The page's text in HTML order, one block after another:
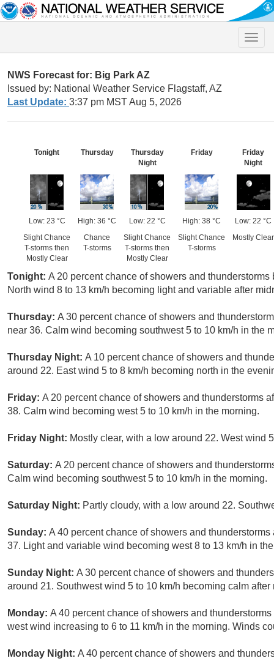
Toggle
NWS Forecast for: Big Park AZ
Issued by: National Weather Service Flagstaff, AZ
Last Update: 3:37 pm MST Aug 5, 2026
Tonight
Low: 23 °C
Slight Chance
T-storms then
Mostly Clear
Thursday
High: 36 °C
Chance
T-storms
Thursday
Night
Low: 22 °C
Slight Chance
T-storms then
Mostly Clear
Friday
High: 38 °C
Slight Chance
T-storms
Friday
Night
Low: 22 °C
Mostly Clear
Tonight: A 20 percent chance of showers and
North wind 8 to 13 km/h becoming light and variable after
Thursday: A 30 percent chance of showers and
near 36. Calm wind becoming southwest 5 to 10 km/h in the
Thursday Night: A 10 percent chance of showers and
around 22. East wind 5 to 8 km/h becoming north in the
Friday: A 20 percent chance of showers and thunderstorms
38. Calm wind becoming west 5 to 10 km/h in the morning.
Friday Night: Mostly clear, with a low around 22. West wind
Saturday: A 20 percent chance of showers and
Calm wind becoming southwest 5 to 10 km/h in the morning.
Saturday Night: Partly cloudy, with a low around 22.
Sunday: A 40 percent chance of showers and
37. Light and variable wind becoming west 8 to 13 km/h in
Sunday Night: A 30 percent chance of showers and
around 21. Southwest wind 5 to 10 km/h becoming calm after
Monday: A 40 percent chance of showers and
west wind increasing to 6 to 11 km/h in the morning. Winds
Monday Night: A 40 percent chance of showers and